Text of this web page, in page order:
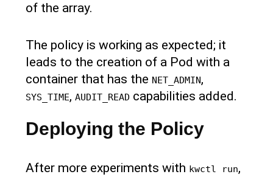
of the array.
The policy is working as expected; it
leads to the creation of a Pod with a
container that has the NET_ADMIN,
SYS_TIME,AUDIT_READ capabilities added.
Deploying the Policy
After more experiments with kwctl run,